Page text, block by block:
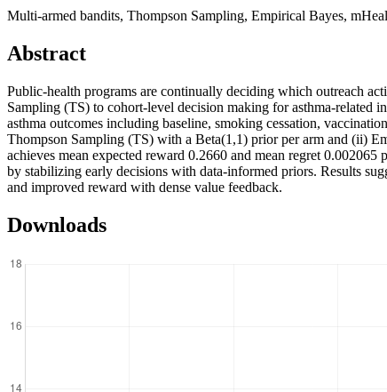
Multi-armed bandits, Thompson Sampling, Empirical Bayes,
Abstract
Public-health programs are continually deciding which outreach
Sampling (TS) to cohort-level decision making for asthma-related
asthma outcomes including baseline, smoking cessation,
Thompson Sampling (TS) with a Beta(1,1) prior per arm and (ii)
achieves mean expected reward 0.2660 and mean regret
by stabilizing early decisions with data-informed priors. Results
and improved reward with dense value feedback.
Downloads